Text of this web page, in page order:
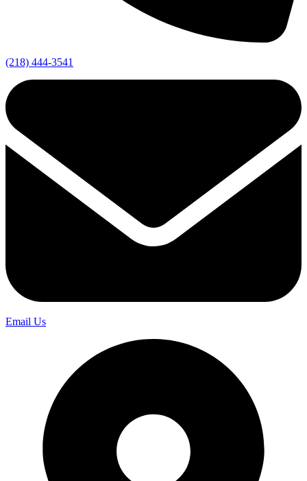
(218) 444-3541
Email Us